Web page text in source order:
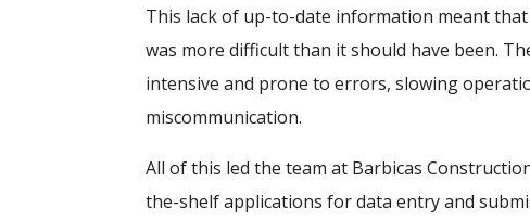
This lack of up-to-date information meant
was more difficult than it should have been.
intensive and prone to errors, slowing
miscommunication.
All of this led the team at Barbicas
the-shelf applications for data entry and